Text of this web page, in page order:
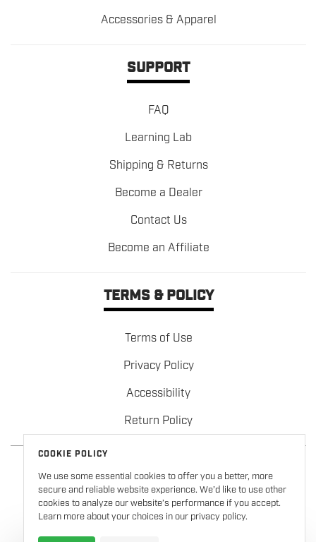
Accessories & Apparel
SUPPORT
FAQ
Learning Lab
Shipping & Returns
Become a Dealer
Contact Us
Become an Affiliate
TERMS & POLICY
Terms of Use
Privacy Policy
Accessibility
Return Policy
Copyright © 2026
COOKIE POLICY
We use some essential cookies to offer you a better, more
secure and reliable website experience. We’d like to use other
cookies to analyze our website’s performance if you accept.
Learn more about your choices in our privacy policy.